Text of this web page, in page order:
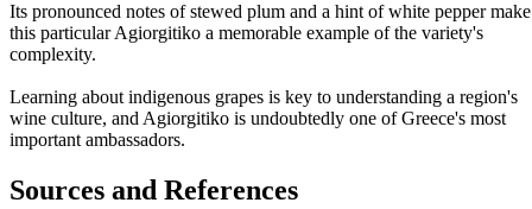
Its pronounced notes of stewed plum and a hint of white pepper make
this particular Agiorgitiko a memorable example of the variety's
complexity.
Learning about indigenous grapes is key to understanding a region's
wine culture, and Agiorgitiko is undoubtedly one of Greece's most
important ambassadors.
Sources and References